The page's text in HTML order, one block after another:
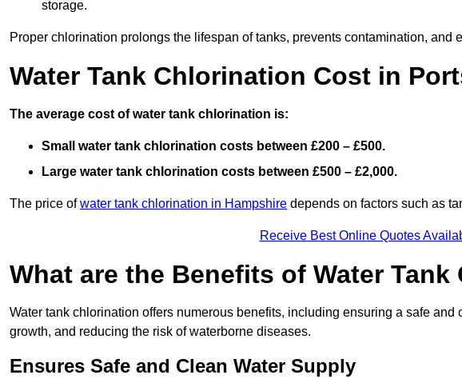
storage.
Proper chlorination prolongs the lifespan of tanks, prevents contamination, and
Water Tank Chlorination Cost in
The average cost of water tank chlorination is:
Small water tank chlorination costs between £200 – £500.
Large water tank chlorination costs between £500 – £2,000.
The price ofwater tank chlorination in Hampshire depends on factors such as
Receive Best Online Quotes
What are the Benefits of Water
Water tank chlorination offers numerous benefits, including ensuring a safe and
growth, and reducing the risk of waterborne diseases.
Ensures Safe and Clean Water Supply